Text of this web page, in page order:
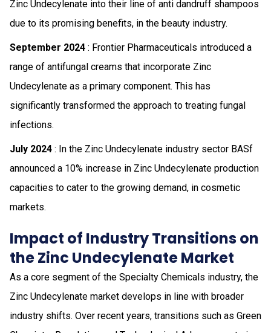
Zinc Undecylenate into their line of anti dandruff shampoos
due to its promising benefits, in the beauty industry.
September 2024 : Frontier Pharmaceuticals introduced a
range of antifungal creams that incorporate Zinc
Undecylenate as a primary component. This has
significantly transformed the approach to treating fungal
infections.
July 2024 : In the Zinc Undecylenate industry sector BASf
announced a 10% increase in Zinc Undecylenate production
capacities to cater to the growing demand, in cosmetic
markets.
Impact of Industry Transitions on
the Zinc Undecylenate Market
As a core segment of the Specialty Chemicals industry, the
Zinc Undecylenate market develops in line with broader
industry shifts. Over recent years, transitions such as Green